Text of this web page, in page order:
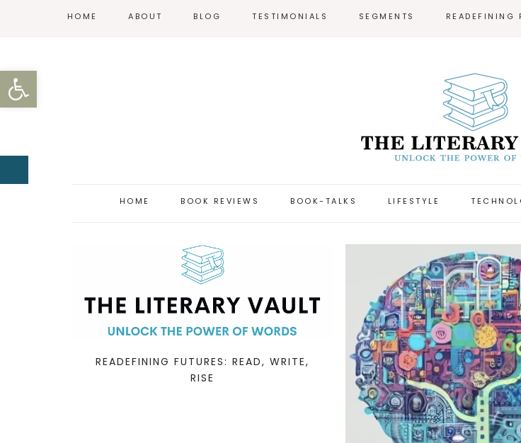
Open toolbar
HOME ABOUT BLOG TESTIMONIALS SEGMENTS READEFINING
HOME BOOK REVIEWS BOOK-TALKS LIFESTYLE
READEFINING FUTURES: READ, WRITE,
RISE